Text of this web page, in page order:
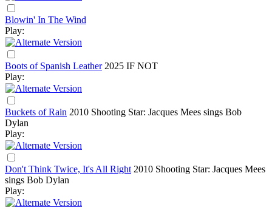
Blowin' In The Wind
Play:
Boots of Spanish Leather 2025 IF NOT
Play:
Buckets of Rain 2010 Shooting Star: Jacques Mees sings Bob
Dylan
Play:
Don't Think Twice, It's All Right 2010 Shooting Star: Jacques Mees
sings Bob Dylan
Play: